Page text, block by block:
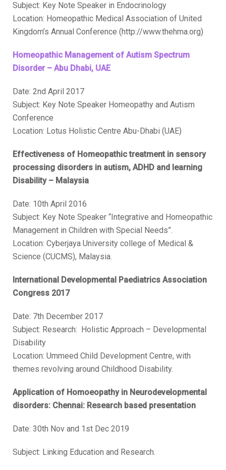
Subject: Key Note Speaker in Endocrinology
Location: Homeopathic Medical Association of United
Kingdom’s Annual Conference (http://www.thehma.org)
Homeopathic Management of Autism Spectrum
Disorder – Abu Dhabi, UAE
Date: 2nd April 2017
Subject: Key Note Speaker Homeopathy and Autism
Conference
Location: Lotus Holistic Centre Abu-Dhabi (UAE)
Effectiveness of Homeopathic treatment in sensory
processing disorders in autism, ADHD and learning
Disability – Malaysia
Date: 10th April 2016
Subject: Key Note Speaker “Integrative and Homeopathic
Management in Children with Special Needs”.
Location: Cyberjaya University college of Medical &
Science (CUCMS), Malaysia.
International Developmental Paediatrics Association
Congress 2017
Date: 7th December 2017
Subject: Research: Holistic Approach – Developmental
Disability
Location: Ummeed Child Development Centre, with
themes revolving around Childhood Disability.
Application of Homoeopathy in Neurodevelopmental
disorders: Chennai: Research based presentation
Date: 30th Nov and 1 st Dec 2019
Subject: Linking Education and Research.